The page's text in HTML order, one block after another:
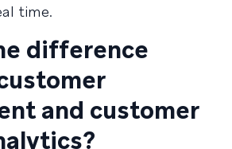
time.
difference
and customer